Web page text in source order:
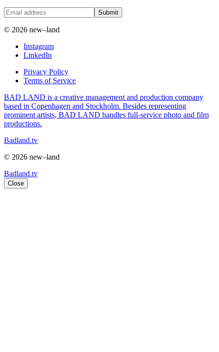
Submit
© 2026 new–land
Instagram
LinkedIn
Privacy Policy
Terms of Service
BAD LAND is a creative management and production company
based in Copenhagen and Stockholm. Besides representing
prominent artists, BAD LAND handles full-service photo and film
productions.
Badland.tv
© 2026 new–land
Badland.tv
Close